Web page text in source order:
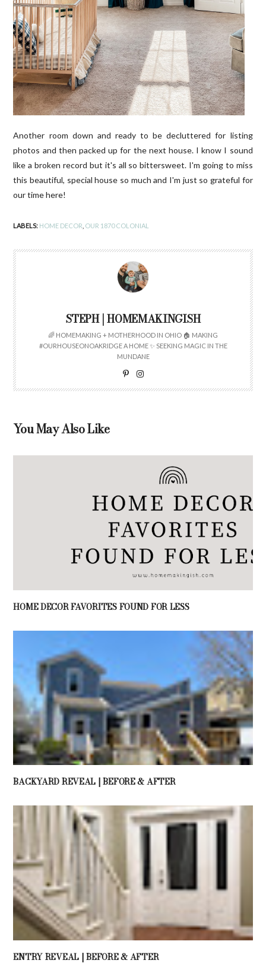
Another room down and ready to be decluttered for listing
photos and then packed up for the next house. I know I sound
like a broken record but it's all so bittersweet. I'm going to miss
this beautiful, special house so much and I'm just so grateful for
our time here!
LABELS: HOME DECOR OUR 1870 COLONIAL
STEPH | HOMEMAKINGISH
🌈 HOMEMAKING + MOTHERHOOD IN OHIO 🏠 MAKING
#OURHOUSEONOAKRIDGE A HOME ✨ SEEKING MAGIC IN THE
MUNDANE
You May Also Like
HOME DECOR FAVORITES FOUND FOR LESS
BACKYARD REVEAL | BEFORE & AFTER
ENTRY REVEAL | BEFORE & AFTER